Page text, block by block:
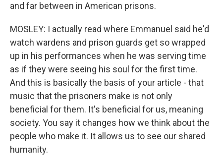
and far between in American prisons.
MOSLEY: I actually read where Emmanuel said he'd
watch wardens and prison guards get so wrapped
up in his performances when he was serving time
as if they were seeing his soul for the first time.
And this is basically the basis of your article - that
music that the prisoners make is not only
beneficial for them. It's beneficial for us, meaning
society. You say it changes how we think about the
people who make it. It allows us to see our shared
humanity.